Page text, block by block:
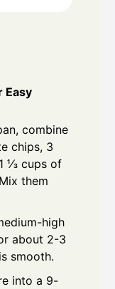
Easy
combine
chips, 3
⅓ cups of
them
high
about 2-3
smooth.
into a 9-